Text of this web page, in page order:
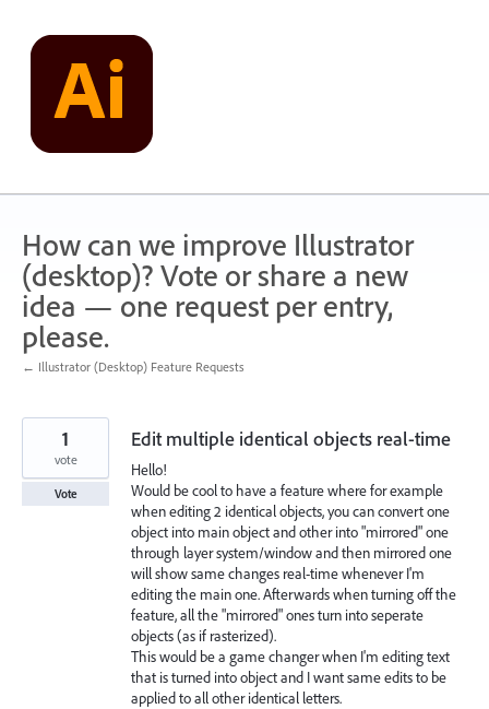
content
How can we improve Illustrator
(desktop)? Vote or share a new
idea — one request per entry,
please.
← Illustrator (Desktop) Feature Requests
Edit multiple identical objects real-time
Hello!
Would be cool to have a feature where for example
when editing 2 identical objects, you can convert one
object into main object and other into "mirrored" one
through layer system/window and then mirrored one
will show same changes real-time whenever I'm
editing the main one. Afterwards when turning off the
feature, all the "mirrored" ones turn into seperate
objects (as if rasterized).
This would be a game changer when I'm editing text
that is turned into object and I want same edits to be
applied to all other identical letters.
1
vote
Vote